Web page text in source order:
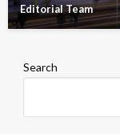
Editorial Team
Search